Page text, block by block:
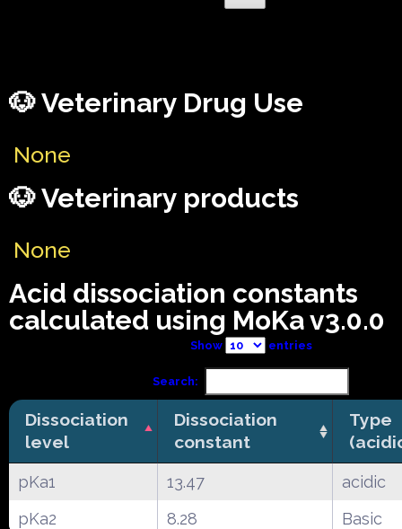
🐶 Veterinary Drug Use
None
🐶 Veterinary products
None
Acid dissociation constants
calculated using MoKa v3.0.0
Show entries
Search:
Dissociation
level
Dissociation
constant
Type
pKa1 13.47
acidic
pKa2
8.28 Basic